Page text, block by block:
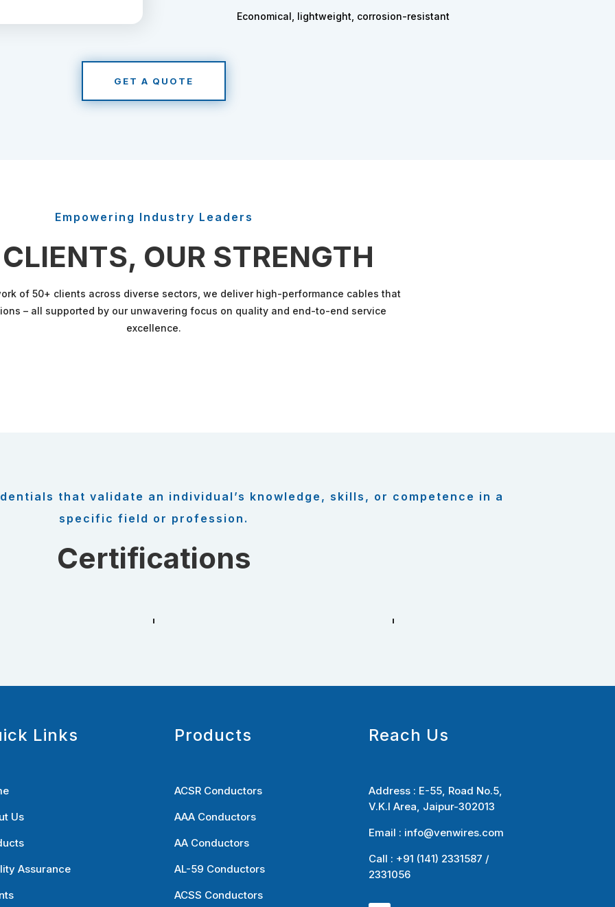
Economical, lightweight, corrosion-resistant
GET A QUOTE
Empowering Industry Leaders
OUR STRENGTH
of 50+ clients across diverse sectors, we deliver high-performance cables that
– all supported by our unwavering focus on quality and end-to-end service
excellence.
that validate an individual’s knowledge, skills, or competence in a
specific field or profession.
Certifications
Links
Us
Assurance
Products
ACSR Conductors
AAA Conductors
AA Conductors
AL-59 Conductors
ACSS Conductors
Reach Us
Address : E-55, Road No.5,
V.K.I Area, Jaipur-302013
Email : info@venwires.com
Call : +91 (141) 2331587 /
2331056